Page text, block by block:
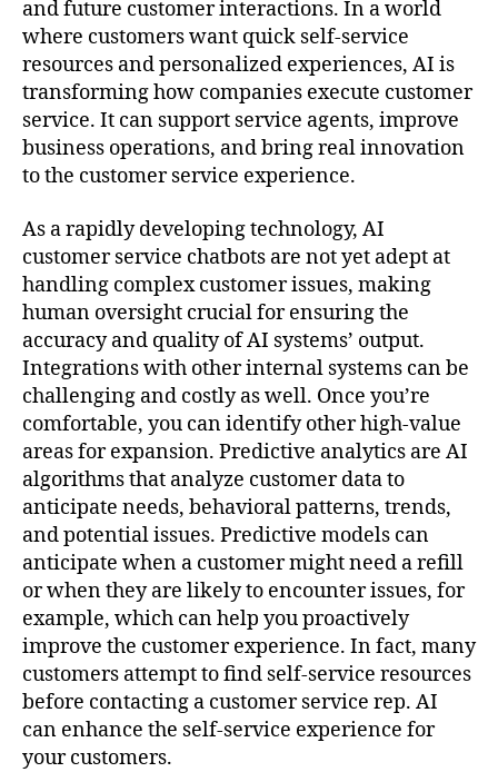
and future customer interactions. In a world
where customers want quick self-service
resources and personalized experiences, AI is
transforming how companies execute customer
service. It can support service agents, improve
business operations, and bring real innovation
to the customer service experience.
As a rapidly developing technology, AI
customer service chatbots are not yet adept at
handling complex customer issues, making
human oversight crucial for ensuring the
accuracy and quality of AI systems’ output.
Integrations with other internal systems can be
challenging and costly as well. Once you’re
comfortable, you can identify other high-value
areas for expansion. Predictive analytics are AI
algorithms that analyze customer data to
anticipate needs, behavioral patterns, trends,
and potential issues. Predictive models can
anticipate when a customer might need a refill
or when they are likely to encounter issues, for
example, which can help you proactively
improve the customer experience. In fact, many
customers attempt to find self-service resources
before contacting a customer service rep. AI
can enhance the self-service experience for
your customers.